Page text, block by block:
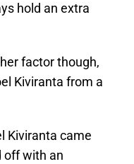
hold an extra
factor though,
Kiviranta from a
Kiviranta came
off with an